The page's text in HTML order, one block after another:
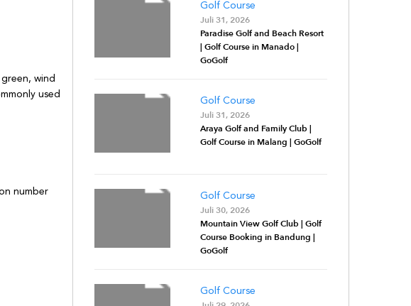
wind
used
number
Golf Course
Juli 31, 2026
Paradise Golf and Beach Resort
| Golf Course in Manado |
GoGolf
Golf Course
Juli 31, 2026
Araya Golf and Family Club |
Golf Course in Malang | GoGolf
Golf Course
Juli 30, 2026
Mountain View Golf Club | Golf
Course Booking in Bandung |
GoGolf
Golf Course